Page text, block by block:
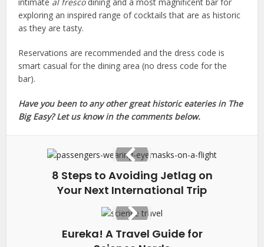
exploring an inspired range of cocktails that are as historic
as they are tasty.
Reservations are recommended and the dress code is
smart casual for the dining area (no dress code for the
bar).
Have you been to any other great historic eateries in The
Big Easy? Let us know in the comments below.
8 Steps to Avoiding Jetlag on
Your Next International Trip
Eureka! A Travel Guide for